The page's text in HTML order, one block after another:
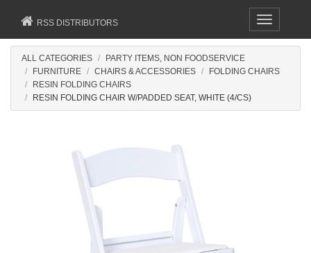
Toggle
navigation
RSS DISTRIBUTORS
ALL CATEGORIES
PARTY ITEMS, NON FOODSERVICE
FURNITURE
CHAIRS & ACCESSORIES
FOLDING CHAIRS
RESIN FOLDING CHAIRS
RESIN FOLDING CHAIR W/PADDED SEAT, WHITE (4/CS)